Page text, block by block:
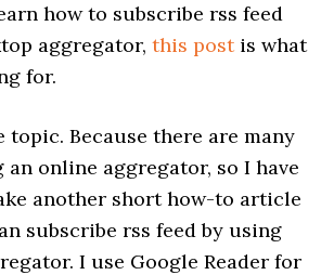
how to subscribe rss feed
aggregator,this postis what
for.
topic. Because there are many
an online aggregator, so I have
another short how-to article
subscribe rss feed by using
I use Google Reader for